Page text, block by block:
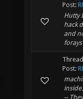
Post:
Hutty
hack
and
Post:
--